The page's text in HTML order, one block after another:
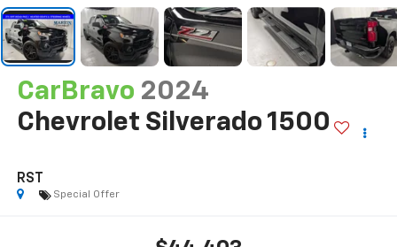
CarBravo 2024
Chevrolet Silverado 1500
RST
Special Offer